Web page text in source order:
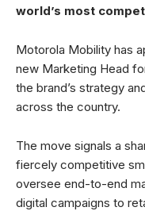
world’s most
Motorola Mobility has
new Marketing Head
the brand’s strategy
across the country.
The move signals a
fiercely competitive
oversee end-to-end
digital campaigns to